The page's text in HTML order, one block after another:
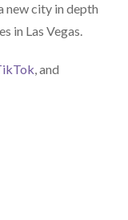
new city in depth
in Las Vegas.
, and